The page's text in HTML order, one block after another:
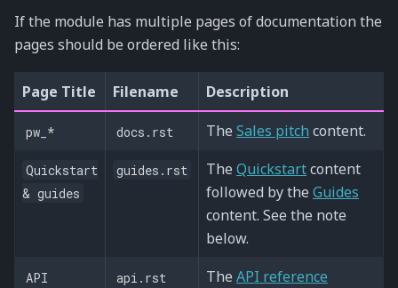
If the module has multiple pages of documentation the
pages should be ordered like this:
Page Title Filename Description
pw_* docs.rst The Sales pitch content.
Quickstart
& guides
guides.rst The Quickstartcontent
followed by the Guides
content. See the note
below.
API
api.rst The API reference